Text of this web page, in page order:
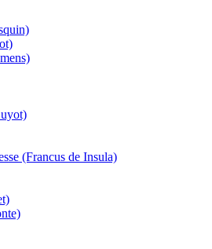
(Francus de Insula)